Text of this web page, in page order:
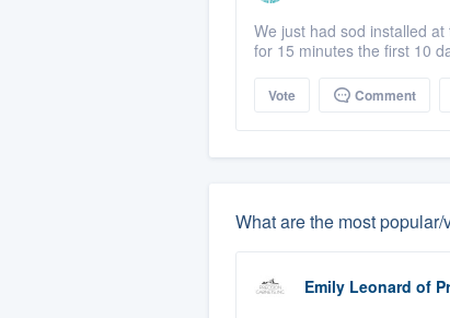
We just had sod installed
for 15 minutes the first 10
Vote Comment
What are the most
Emily Leonard of